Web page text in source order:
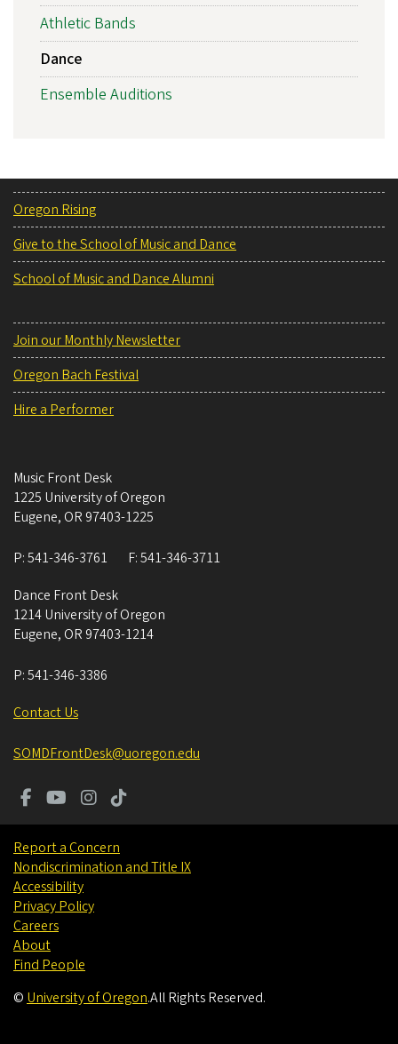
Athletic Bands
Dance
Ensemble Auditions
Oregon Rising
Give to the School of Music and Dance
School of Music and Dance Alumni
Join our Monthly Newsletter
Oregon Bach Festival
Hire a Performer
Music Front Desk
1225 University of Oregon
Eugene, OR 97403-1225
P:541-346-3761 F:541-346-3711
Dance Front Desk
1214 University of Oregon
Eugene, OR 97403-1214
P:541-346-3386
Contact Us
SOMDFrontDesk@uoregon.edu
Report a Concern
Nondiscrimination and Title IX
Accessibility
Privacy Policy
Careers
About
Find People
© University of Oregon.All Rights Reserved.